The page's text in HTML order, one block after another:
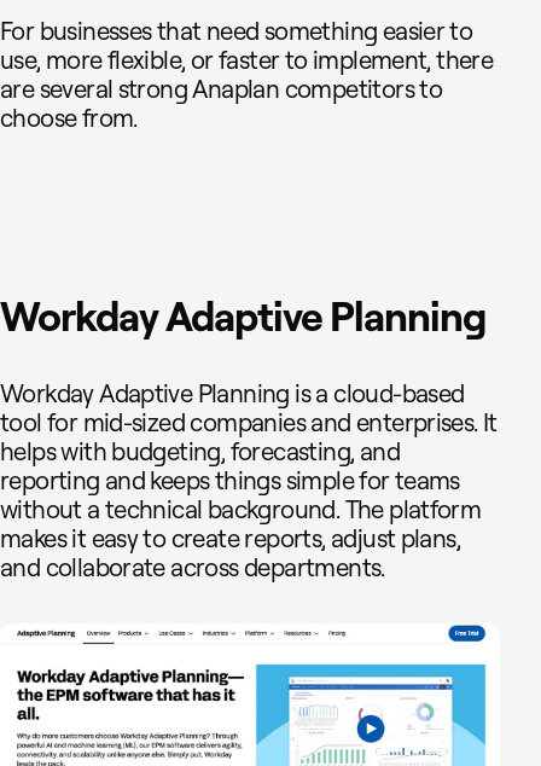
For businesses that need something easier to
use, more flexible, or faster to implement, there
are several strong Anaplan competitors to
choose from.
Workday Adaptive Planning
Workday Adaptive Planning is a cloud-based
tool for mid-sized companies and enterprises. It
helps with budgeting, forecasting, and
reporting and keeps things simple for teams
without a technical background. The platform
makes it easy to create reports, adjust plans,
and collaborate across departments.